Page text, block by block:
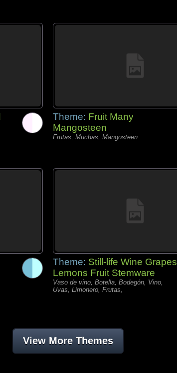
Theme: Fruit Many
Mangosteen
Frutas, Muchas, Mangosteen
Theme: Still-life Wine Grapes
Lemons Fruit Stemware
Vaso de vino, Botella, Bodegón, Vino,
Uvas, Limonero, Frutas,
View More Themes